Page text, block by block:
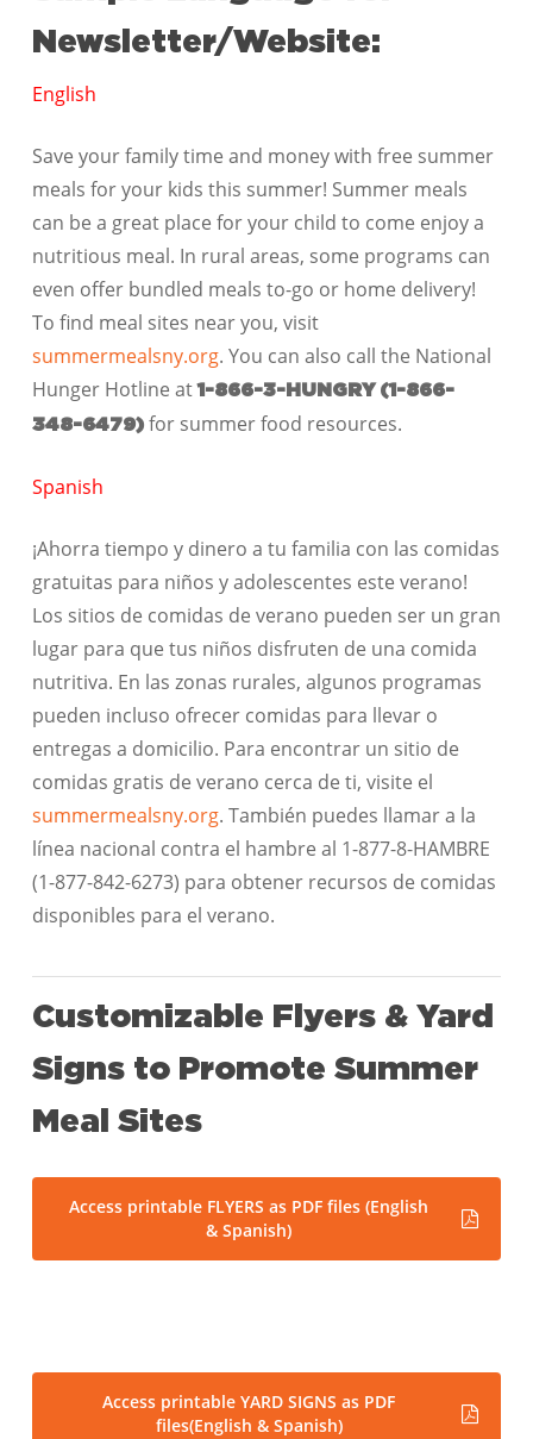
Newsletter/Website:
English
Save your family time and money with free summer
meals for your kids this summer! Summer meals
can be a great place for your child to come enjoy a
nutritious meal. In rural areas, some programs can
even offer bundled meals to-go or home delivery!
To find meal sites near you, visit
summermealsny.org. You can also call the National
Hunger Hotline at1-866-3-HUNGRY (1-866-
348-6479) for summer food resources.
Spanish
¡Ahorra tiempo y dinero a tu familia con las comidas
gratuitas para niños y adolescentes este verano!
Los sitios de comidas de verano pueden ser un gran
lugar para que tus niños disfruten de una comida
nutritiva. En las zonas rurales, algunos programas
pueden incluso ofrecer comidas para llevar o
entregas a domicilio. Para encontrar un sitio de
comidas gratis de verano cerca de ti, visite el
summermealsny.org. También puedes llamar a la
línea nacional contra el hambre al 1-877-8-HAMBRE
(1-877-842-6273) para obtener recursos de comidas
disponibles para el verano.
Customizable Flyers & Yard
Signs to Promote Summer
Meal Sites
Access printable FLYERS as PDF files (English
& Spanish)
Access printable YARD SIGNS as PDF
files(English & Spanish)